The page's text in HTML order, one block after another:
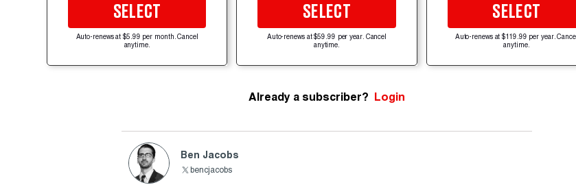
SELECT
Auto-renews at $5.99 per month. Cancel
anytime.
SELECT
Auto-renews at $59.99 per year. Cancel
anytime.
SELECT
Auto-renews at $119.99 per year.
anytime.
Already a subscriber? Login
Ben Jacobs
bencjacobs